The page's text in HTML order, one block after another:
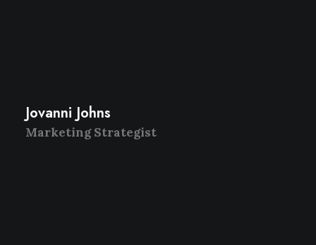
Jovanni Johns
Marketing Strategist